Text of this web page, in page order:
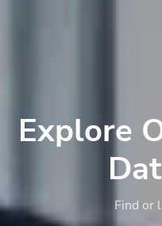
Explore
Find or